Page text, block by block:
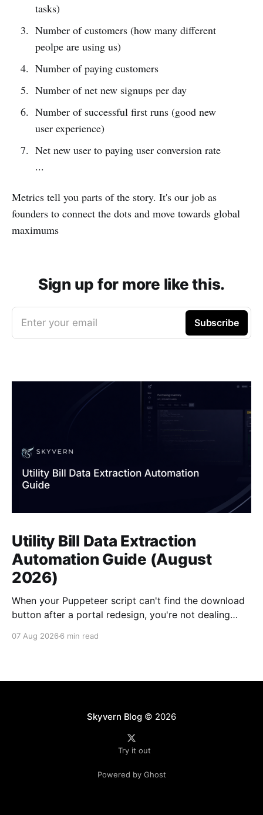
tasks)
Number of customers (how many different
peolpe are using us)
Number of paying customers
Number of net new signups per day
Number of successful first runs (good new
user experience)
Net new user to paying user conversion rate
...
Metrics tell you parts of the story. It's our job as
founders to connect the dots and move towards global
maximums
Sign up for more like this.
Enter your email Subscribe
Utility Bill Data Extraction
Automation Guide (August
2026)
When your Puppeteer script can't find the download
button after a portal redesign, you're not dealing
time to fix selectors, multiplied by however many
07 Aug 2026 6 min read
Skyvern Blog© 2026
Try it out
Powered by Ghost